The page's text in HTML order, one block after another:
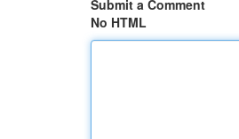
Submit a Comment
No HTML